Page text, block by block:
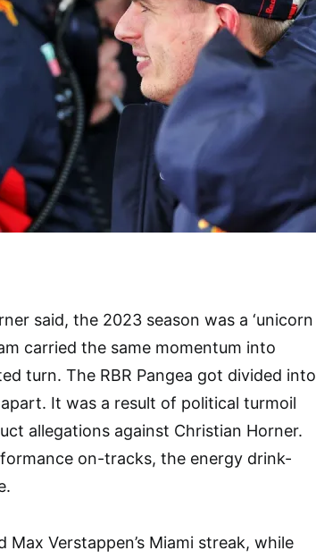
said, the 2023 season was a ‘unicorn
carried the same momentum into
turn. The RBR Pangea got divided into
It was a result of political turmoil
allegations against Christian Horner.
on-tracks, the energy drink-
Max Verstappen’s Miami streak, while